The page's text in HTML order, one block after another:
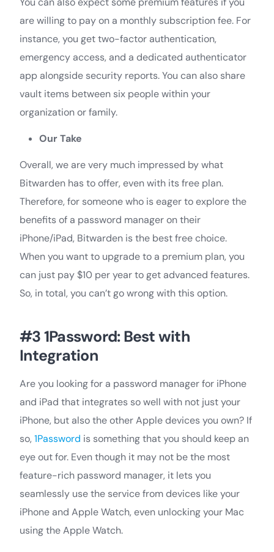
are willing to pay on a monthly subscription fee. For
instance, you get two-factor authentication,
emergency access, and a dedicated authenticator
app alongside security reports. You can also share
vault items between six people within your
organization or family.
Our Take
Overall, we are very much impressed by what
Bitwarden has to offer, even with its free plan.
Therefore, for someone who is eager to explore the
benefits of a password manager on their
iPhone/iPad, Bitwarden is the best free choice.
When you want to upgrade to a premium plan, you
can just pay $10 per year to get advanced features.
So, in total, you can’t go wrong with this option.
#3 1Password: Best with
Integration
Are you looking for a password manager for iPhone
and iPad that integrates so well with not just your
iPhone, but also the other Apple devices you own? If
so,1Password is something that you should keep an
eye out for. Even though it may not be the most
feature-rich password manager, it lets you
seamlessly use the service from devices like your
iPhone and Apple Watch, even unlocking your Mac
using the Apple Watch.